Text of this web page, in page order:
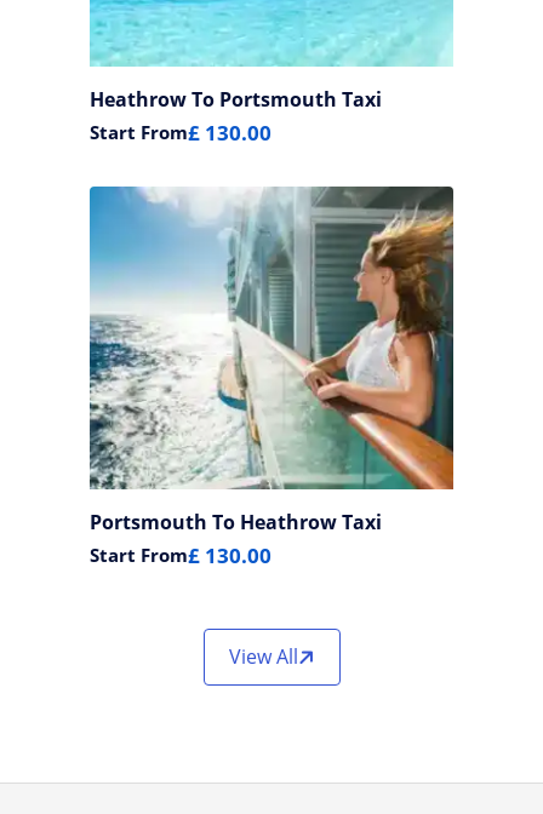
Heathrow To Portsmouth Taxi
Start From£ 130.00
Portsmouth To Heathrow Taxi
Start From£ 130.00
View All